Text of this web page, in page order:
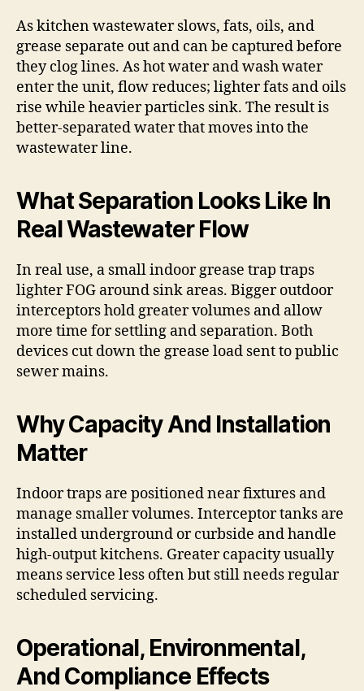
As kitchen wastewater slows, fats, oils, and
grease separate out and can be captured before
they clog lines. As hot water and wash water
enter the unit, flow reduces; lighter fats and oils
rise while heavier particles sink. The result is
better-separated water that moves into the
wastewater line.
What Separation Looks Like In
Real Wastewater Flow
In real use, a small indoor grease trap traps
lighter FOG around sink areas. Bigger outdoor
interceptors hold greater volumes and allow
more time for settling and separation. Both
devices cut down the grease load sent to public
sewer mains.
Why Capacity And Installation
Matter
Indoor traps are positioned near fixtures and
manage smaller volumes. Interceptor tanks are
installed underground or curbside and handle
high-output kitchens. Greater capacity usually
means service less often but still needs regular
scheduled servicing.
Operational, Environmental,
And Compliance Effects